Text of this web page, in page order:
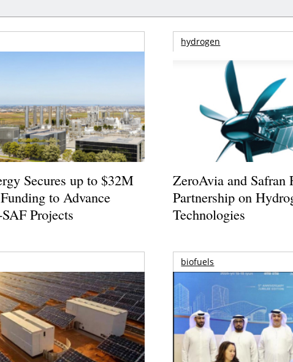
Secures up to $32M
to Advance
Projects
hydrogen
ZeroAvia and Safran
Partnership on
Technologies
biofuels